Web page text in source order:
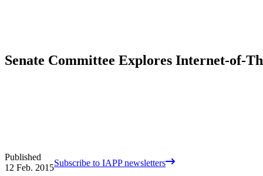
Senate Committee Explores Internet-of-
Published
12 Feb. 2015Subscribe to IAPP newsletters